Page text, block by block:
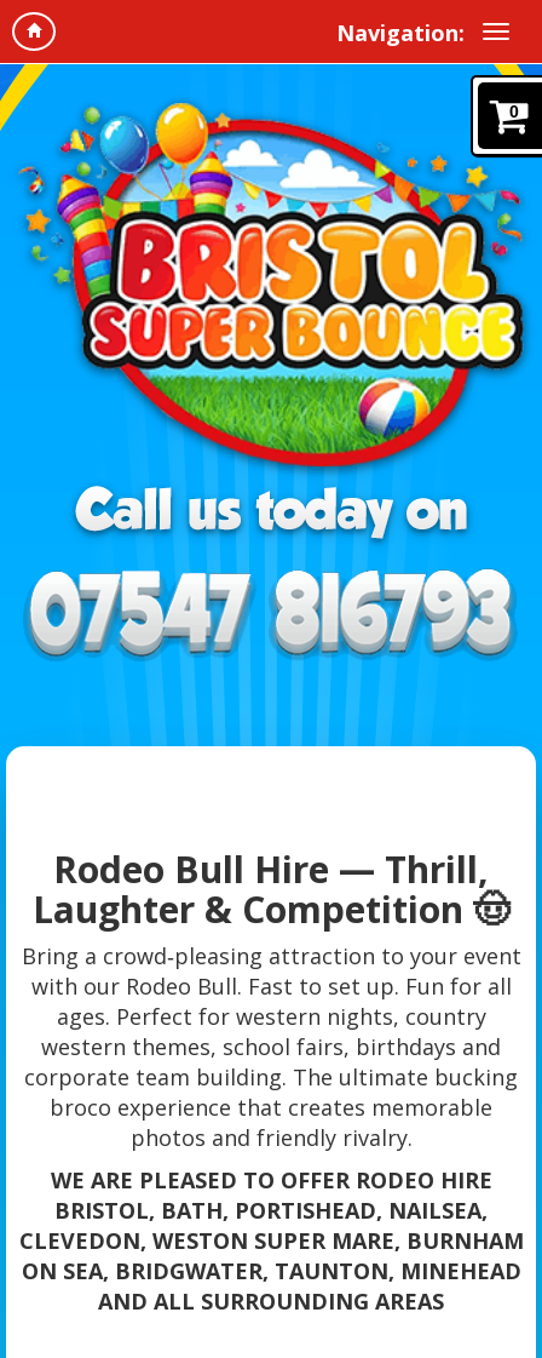
Navigation:
0
Rodeo Bull Hire — Thrill,
Laughter & Competition 🤠
Bring a crowd‑pleasing attraction to your event
with our Rodeo Bull. Fast to set up. Fun for all
ages. Perfect for western nights, country
western themes, school fairs, birthdays and
corporate team building. The ultimate bucking
broco experience that creates memorable
photos and friendly rivalry.
WE ARE PLEASED TO OFFER RODEO HIRE
BRISTOL, BATH, PORTISHEAD, NAILSEA,
CLEVEDON, WESTON SUPER MARE, BURNHAM
ON SEA, BRIDGWATER, TAUNTON, MINEHEAD
AND ALL SURROUNDING AREAS